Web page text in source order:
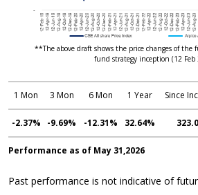
**The above draft shows the price changes of the
fund strategy inception (12 Feb
1 Mon 3 Mon 6 Mon 1 Year Since
-2.37%
-9.69% -12.31% 32.64%
Performance as of May 31,2026
Past performance is not indicative of